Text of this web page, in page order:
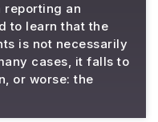
reporting an
to learn that the
is not necessarily
cases, it falls to
or worse: the